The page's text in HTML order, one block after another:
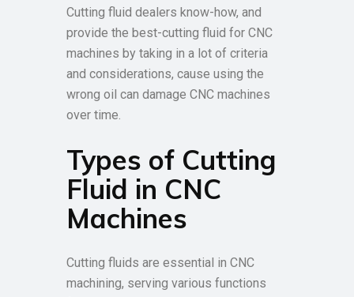
Cutting fluid dealers know-how, and
provide the best-cutting fluid for CNC
machines by taking in a lot of criteria
and considerations, cause using the
wrong oil can damage CNC machines
over time.
Types of Cutting
Fluid in CNC
Machines
Cutting fluids are essential in CNC
machining, serving various functions